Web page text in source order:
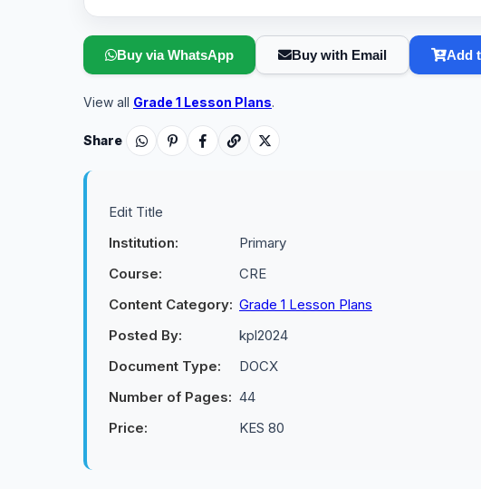
Buy via WhatsApp Buy with Email Add
View all Grade 1 Lesson Plans.
Share
Edit Title
Institution:
Primary
Course:
CRE
Content Category: Grade 1 Lesson Plans
Posted By:
kpl2024
Document Type:
DOCX
Number of Pages: 44
Price:
KES 80